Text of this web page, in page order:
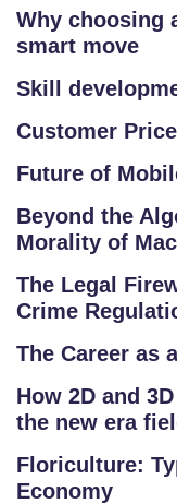
RI
E
S
G
A
E
R
Y
L
O
G
F
Why choosing
smart move
Skill
Customer
Future of
Beyond the
Morality of
The Legal
Crime
The Career as
How 2D and
the new era
Floriculture:
Economy